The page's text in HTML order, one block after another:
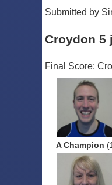
Submitted by
Croydon 5
Final Score:
A Champion